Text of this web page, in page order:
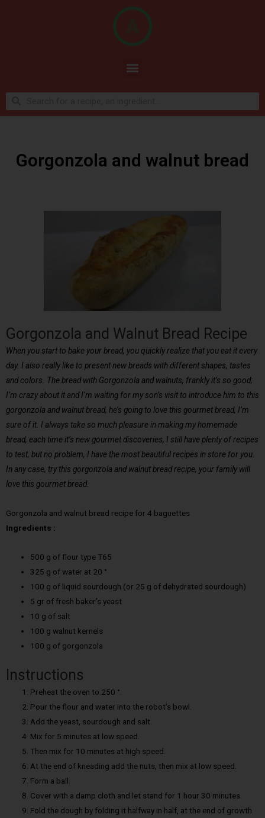
Gorgonzola and walnut bread
Gorgonzola and Walnut Bread Recipe
When you start to bake your bread, you quickly realize that you eat it every
day. I also really like to present new breads with different shapes, tastes
and colors. The bread with Gorgonzola and walnuts, frankly it’s so good;
I’m crazy about it and I’m waiting for my son’s visit to introduce him to this
gorgonzola and walnut bread, he’s going to love this gourmet bread, I’m
sure of it. I always take so much pleasure in making my homemade
bread, each time it’s new gourmet discoveries, I still have plenty of recipes
to test, but no problem, I have the most beautiful recipes in store for you.
In any case, try this gorgonzola and walnut bread recipe, your family will
love this gourmet bread.
Gorgonzola and walnut bread recipe for 4 baguettes
Ingredients :
500 g of flour type T65
325 g of water at 20 °
100 g of liquid sourdough (or 25 g of dehydrated sourdough)
5 gr of fresh baker’s yeast
10 g of salt
100 g walnut kernels
100 g of gorgonzola
Instructions
Preheat the oven to 250 °.
Pour the flour and water into the robot’s bowl.
Add the yeast, sourdough and salt.
Mix for 5 minutes at low speed.
Then mix for 10 minutes at high speed.
At the end of kneading add the nuts, then mix at low speed.
Form a ball.
Cover with a damp cloth and let stand for 1 hour 30 minutes.
Fold the dough by folding it halfway in half, at the end of growth